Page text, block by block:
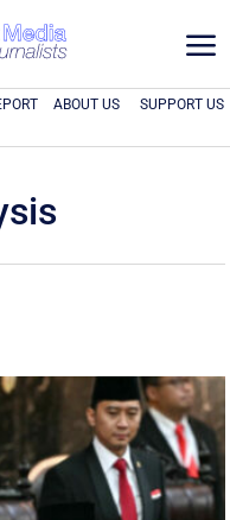
a
ABOUT US SUPPORT US